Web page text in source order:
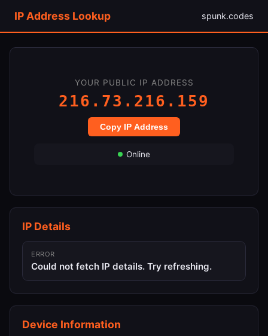
IP Address Lookup spunk.codes
YOUR PUBLIC IP ADDRESS
216.73.216.159
Copy IP Address
Online
IP Details
ERROR
Could not fetch IP details. Try refreshing.
Device Information